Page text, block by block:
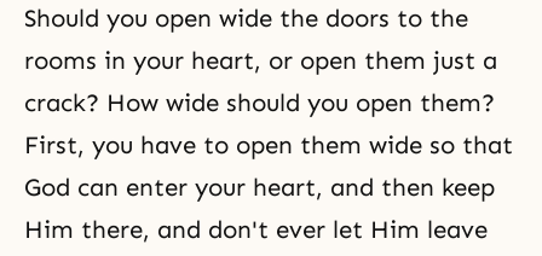
Should you open wide the doors to the
rooms in your heart, or open them just a
crack? How wide should you open them?
First, you have to open them wide so that
God can enter your heart, and then keep
Him there, and don't ever let Him leave